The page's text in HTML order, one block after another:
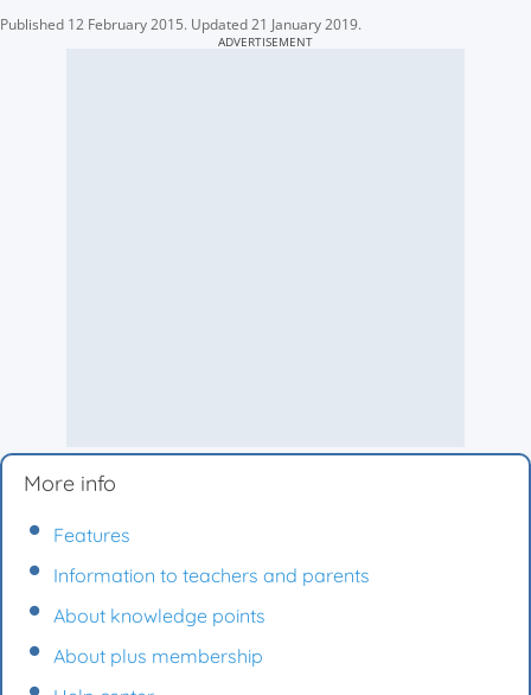
Published 12 February 2015. Updated21 January 2019.
ADVERTISEMENT
More info
Features
Information to teachers and parents
About knowledge points
About plus membership